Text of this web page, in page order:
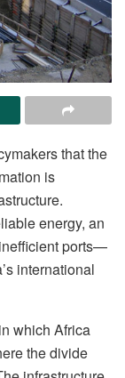
that the
is
energy, an
ports—
international
which Africa
the divide